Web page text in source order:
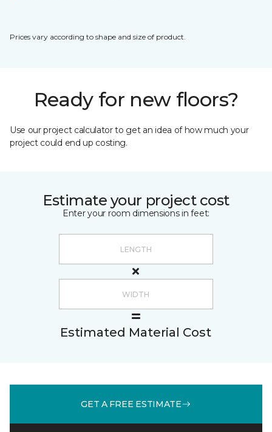
Prices vary according to shape and size of product.
Ready for new floors?
Use our project calculator to get an idea of how much your
project could end up costing.
Estimate your project cost
Enter your room dimensions in feet:
Estimated Material Cost
GET A FREE ESTIMATE